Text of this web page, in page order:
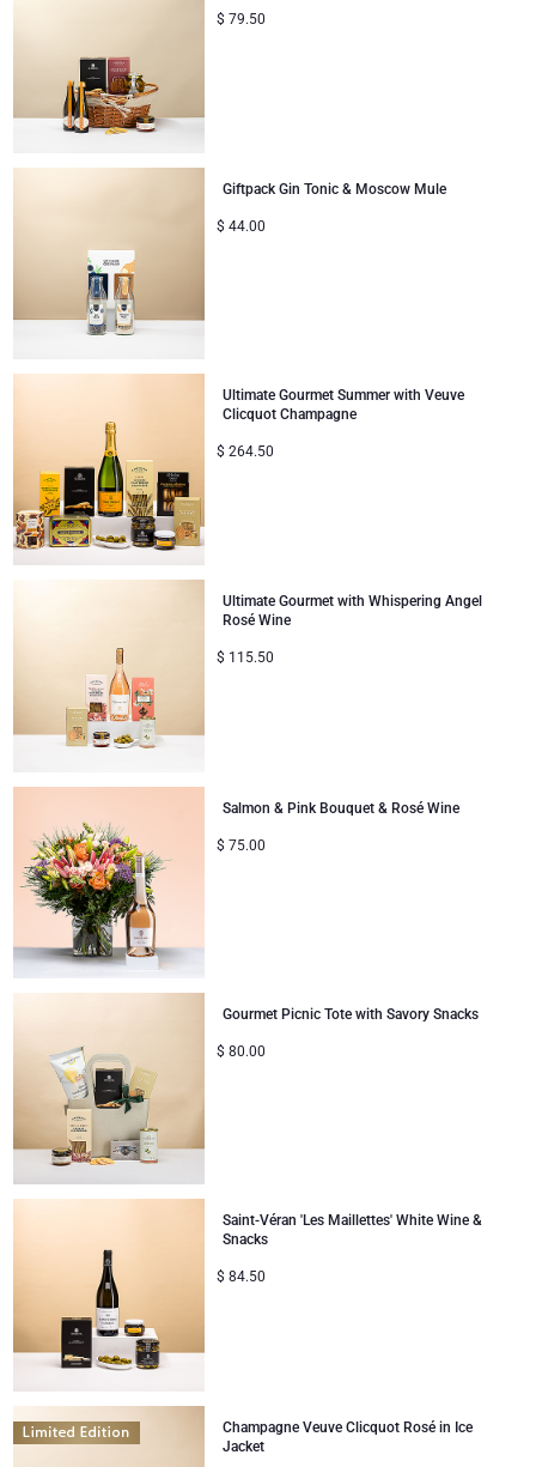
$ 79.50
Giftpack Gin Tonic & Moscow Mule
$ 44.00
Ultimate Gourmet Summer with Veuve
Clicquot Champagne
$ 264.50
Ultimate Gourmet with Whispering Angel
Rosé Wine
$ 115.50
Salmon & Pink Bouquet & Rosé Wine
$ 75.00
Gourmet Picnic Tote with Savory Snacks
$ 80.00
Saint-Véran 'Les Maillettes' White Wine &
Snacks
$ 84.50
Champagne Veuve Clicquot Rosé in Ice
Jacket